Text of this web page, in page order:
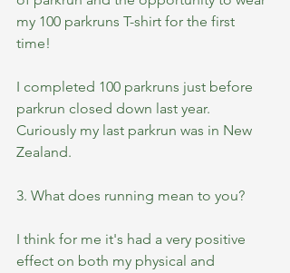
my 100 parkruns T-shirt for the first
time!
I completed 100 parkruns just before
parkrun closed down last year.
Curiously my last parkrun was in New
Zealand.
3. What does running mean to you?
I think for me it's had a very positive
effect on both my physical and